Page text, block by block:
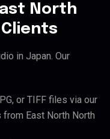
North
in Japan. Our
or TIFF files via our
East North North